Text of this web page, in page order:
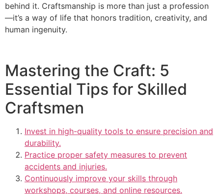
behind it. Craftsmanship is more than just a profession
—it’s a way of life that honors tradition, creativity, and
human ingenuity.
Mastering the Craft: 5
Essential Tips for Skilled
Craftsmen
Invest in high-quality tools to ensure precision and
durability.
Practice proper safety measures to prevent
accidents and injuries.
Continuously improve your skills through
workshops, courses, and online resources.